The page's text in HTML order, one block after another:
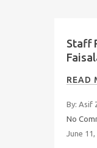
Staff
READ
By: Asif
No
June